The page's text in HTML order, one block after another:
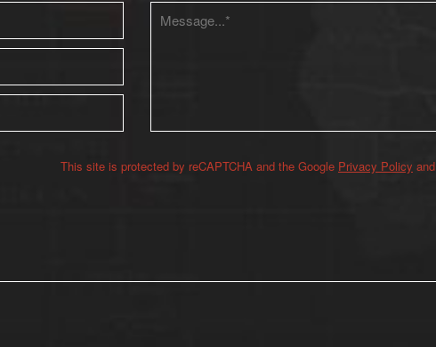
This site is protected by reCAPTCHA and the Google Privacy Policy and